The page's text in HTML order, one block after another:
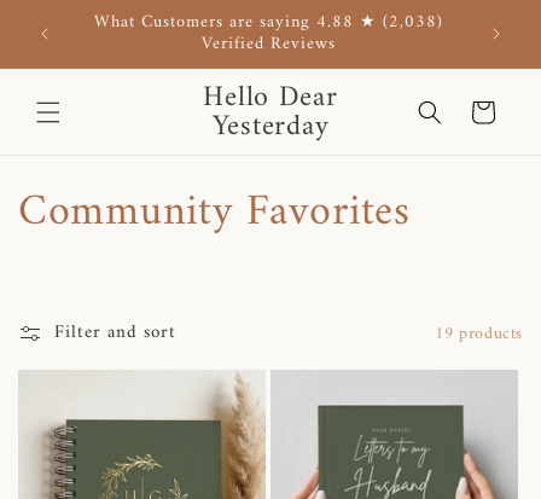
content What Customers are saying 4.88 ★ (2,038)
Verified Reviews
Use
Hello Dear
Yesterday Cart
C
l
l
e
Community Favorites
Filter and sort 19 products